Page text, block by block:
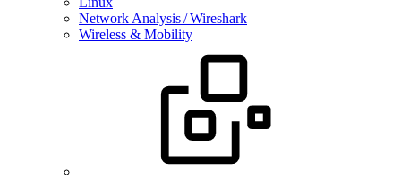
Network Analysis / Wireshark
Wireless & Mobility